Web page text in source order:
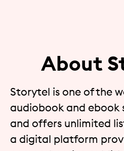
About
Storytel is one of the
audiobook and ebook
and offers unlimited
a digital platform